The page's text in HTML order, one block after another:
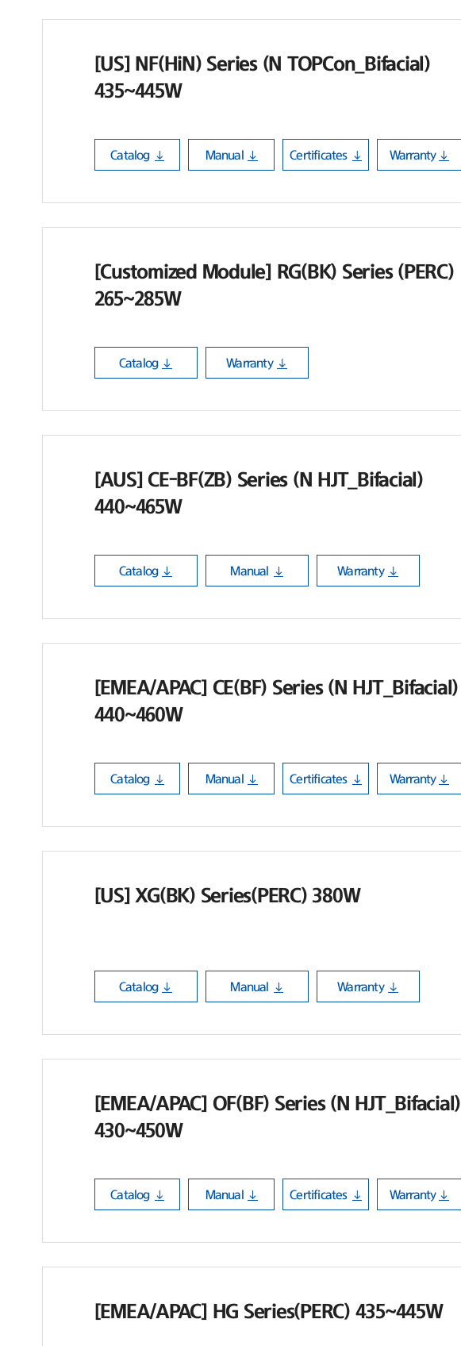
[US] NF(HiN) Series (N TOPCon_Bifacial)
435~445W
Catalog Manual Certificates Warranty
[Customized Module] RG(BK) Series (PERC)
265~285W
Catalog Warranty
[AUS] CE-BF(ZB) Series (N HJT_Bifacial)
440~465W
Catalog Manual Warranty
[EMEA/APAC] CE(BF) Series (N HJT_Bifacial)
440~460W
Catalog Manual Certificates Warranty
[US] XG(BK) Series(PERC) 380W
Catalog Manual Warranty
[EMEA/APAC] OF(BF) Series (N HJT_Bifacial)
430~450W
Catalog Manual Certificates Warranty
[EMEA/APAC] HG Series(PERC) 435~445W